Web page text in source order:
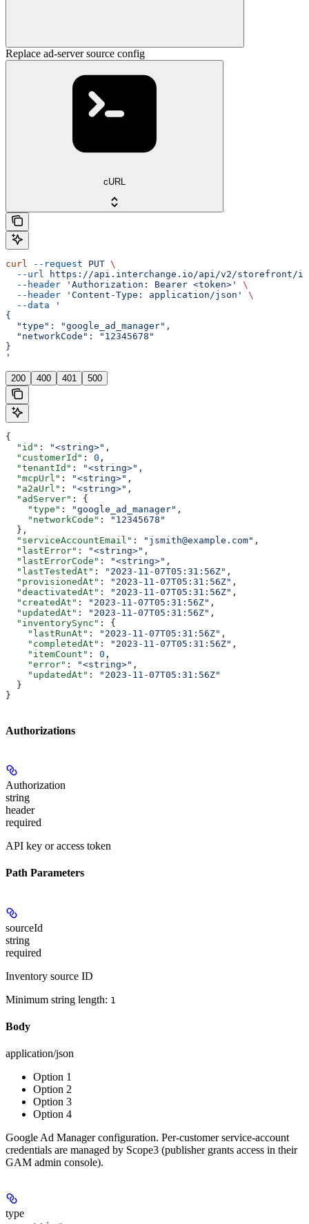
Replace ad-server source config
cURL
curl --request PUT \
  --url
https://api.interchange.io/api/v2/storefront/
  --header
'Authorization: Bearer <token>'
\
  --header
'Content-Type: application/json'
\
  --data
'
{
  "type": "google_ad_manager",
  "networkCode": "12345678"
}
'
200 400 401 500
{
  "id"
: "<string>" ,
  "customerId"
: 0 ,
  "tenantId"
: "<string>" ,
  "mcpUrl"
: "<string>" ,
  "a2aUrl"
: "<string>" ,
  "adServer"
: {
    "type"
: "google_ad_manager" ,
    "networkCode"
:
"12345678"
  },
  "serviceAccountEmail"
: "jsmith@example.com" ,
  "lastError"
: "<string>" ,
  "lastErrorCode"
: "<string>" ,
  "lastTestedAt"
: "2023-11-07T05:31:56Z" ,
  "provisionedAt"
: "2023-11-07T05:31:56Z" ,
  "deactivatedAt"
: "2023-11-07T05:31:56Z" ,
  "createdAt"
: "2023-11-07T05:31:56Z" ,
  "updatedAt"
: "2023-11-07T05:31:56Z" ,
  "inventorySync"
: {
    "lastRunAt"
: "2023-11-07T05:31:56Z" ,
    "completedAt"
: "2023-11-07T05:31:56Z" ,
    "itemCount"
: 0 ,
    "error"
: "<string>" ,
    "updatedAt"
:
"2023-11-07T05:31:56Z"
  }
}
Authorizations
Authorization
string
header
required
API key or access token
Path Parameters
sourceId
string
required
Inventory source ID
Minimum string length: 1
Body
application/json
Option 1
Option 2
Option 3
Option 4
Google Ad Manager configuration. Per-customer service-account
credentials are managed by Scope3 (publisher grants access in their
GAM admin console).
type